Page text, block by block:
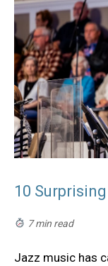
10
7 min read
Jazz music has